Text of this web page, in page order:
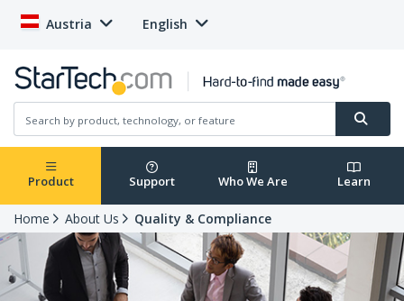
Austria English
Product Support Who We Are Learn
Home About Us Quality & Compliance